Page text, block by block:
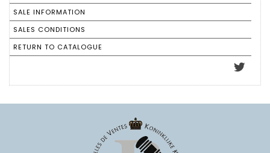
SALE INFORMATION
SALES CONDITIONS
RETURN TO CATALOGUE